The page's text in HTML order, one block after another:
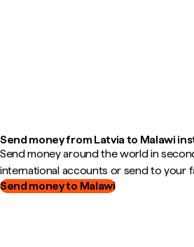
Send money from Latvia to Malawi
Send money around the world in
international accounts or send to your
Send money to Malawi